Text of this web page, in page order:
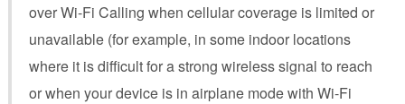
over Wi-Fi Calling when cellular coverage is limited or
unavailable (for example, in some indoor locations
where it is difficult for a strong wireless signal to reach
or when your device is in airplane mode with Wi-Fi